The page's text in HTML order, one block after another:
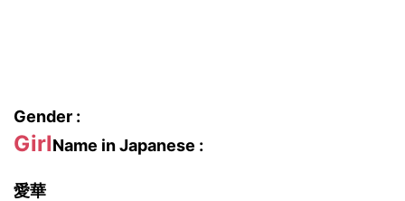
Gender :
GirlName in Japanese :
愛華